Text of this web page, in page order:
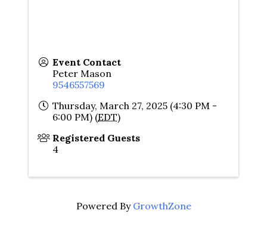
Event Contact
Peter Mason
9546557569
Thursday, March 27, 2025 (4:30 PM -
6:00 PM) (EDT)
Registered Guests
4
Powered By GrowthZone